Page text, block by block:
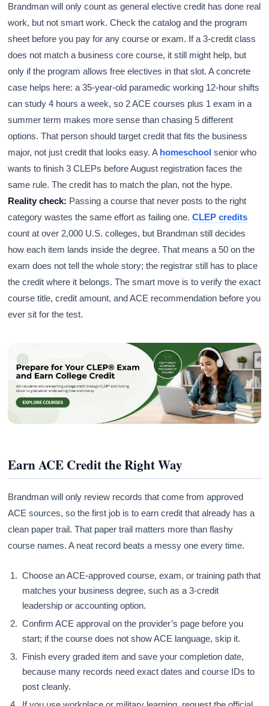
Brandman will only count as general elective credit has done real
work, but not smart work. Check the catalog and the program
sheet before you pay for any course or exam. If a 3-credit class
does not match a business core course, it still might help, but
only if the program allows free electives in that slot. A concrete
case helps here: a 35-year-old paramedic working 12-hour shifts
can study 4 hours a week, so 2 ACE courses plus 1 exam in a
summer term makes more sense than chasing 5 different
options. That person should target credit that fits the business
major, not just credit that looks easy. A homeschool senior who
wants to finish 3 CLEPs before August registration faces the
same rule. The credit has to match the plan, not the hype.
Reality check: Passing a course that never posts to the right
category wastes the same effort as failing one.CLEP credits
count at over 2,000 U.S. colleges, but Brandman still decides
how each item lands inside the degree. That means a 50 on the
exam does not tell the whole story; the registrar still has to place
the credit where it belongs. The smart move is to verify the exact
course title, credit amount, and ACE recommendation before you
ever sit for the test.
Earn ACE Credit the Right Way
Brandman will only review records that come from approved
ACE sources, so the first job is to earn credit that already has a
clean paper trail. That paper trail matters more than flashy
course names. A neat record beats a messy one every time.
Choose an ACE-approved course, exam, or training path that
matches your business degree, such as a 3-credit
leadership or accounting option.
Confirm ACE approval on the provider’s page before you
start; if the course does not show ACE language, skip it.
Finish every graded item and save your completion date,
because many records need exact dates and course IDs to
post cleanly.